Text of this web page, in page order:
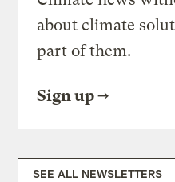
about climate
part of them.
Sign up
SEE ALL NEWSLETTERS